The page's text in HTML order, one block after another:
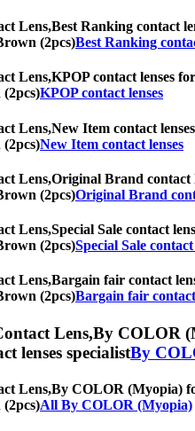
Lens,Best Ranking contact
(2pcs)Best Ranking
Lens,KPOP contact lenses
(2pcs)KPOP contact lenses
Lens,New Item contact
(2pcs)New Item contact lenses
Lens,Original Brand contact
(2pcs)Original Brand
Lens,Special Sale contact
(2pcs)Special Sale contact
Lens,Bargain fair contact
(2pcs)Bargain fair contact
Lens,By COLOR
lenses specialistBy
Lens,By COLOR (Myopia)
(2pcs)All By COLOR (Myopia)